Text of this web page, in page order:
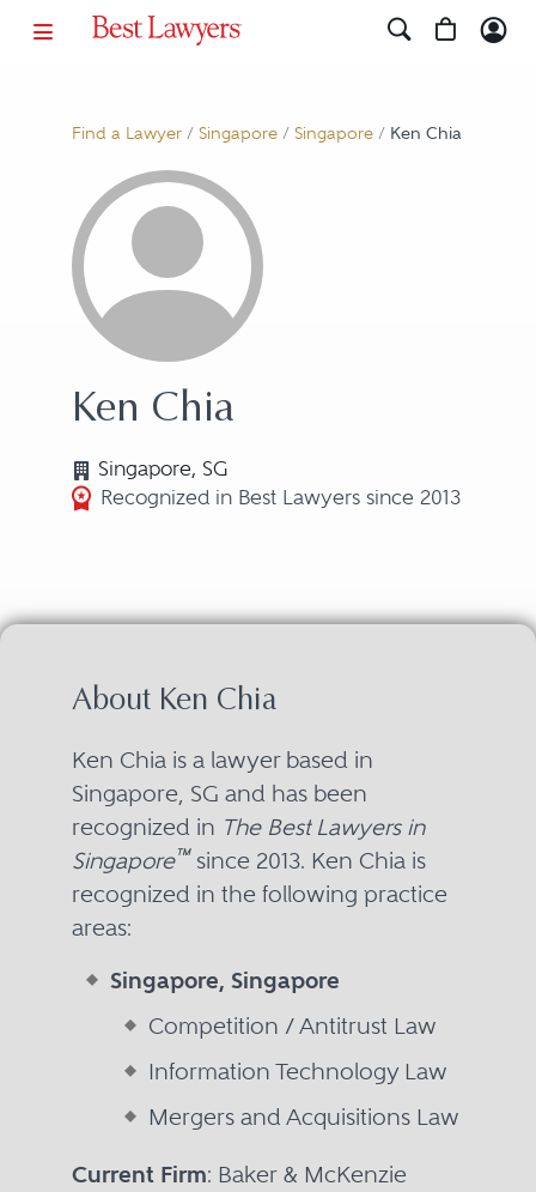
Find a Lawyer/ Singapore/ Singapore/ Ken Chia
Ken Chia
Singapore, SG
Recognized in Best Lawyers since 2013
About Ken Chia
Ken Chia is a lawyer based in
Singapore, SG and has been
recognized in The Best Lawyers in
Singapore™since 2013. Ken Chia is
recognized in the following practice
areas:
Singapore, Singapore
Competition / Antitrust Law
Information Technology Law
Mergers and Acquisitions Law
Current Firm: Baker & McKenzie